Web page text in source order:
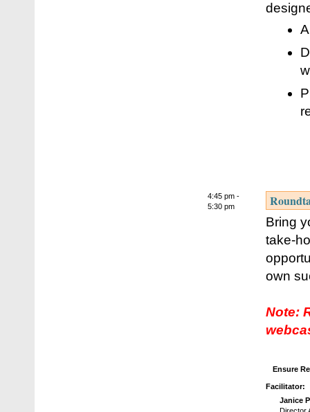
4:45 pm -
5:30 pm
Bring
take-
own
Note:
Ensure
Facilitator:
Janice